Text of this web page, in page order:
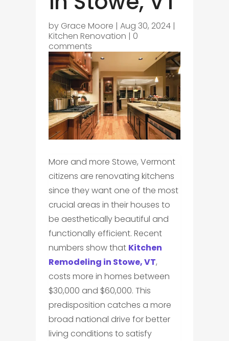
by Grace Moore | Aug 30, 2024|
Kitchen Renovation | 0
comments
More and more Stowe, Vermont
citizens are renovating kitchens
since they want one of the most
crucial areas in their houses to
be aesthetically beautiful and
functionally efficient. Recent
numbers show that Kitchen
Remodeling in Stowe, VT,
costs more in homes between
$30,000 and $60,000. This
predisposition catches a more
broad national drive for better
living conditions to satisfy